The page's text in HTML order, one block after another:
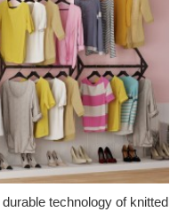
technology of knitted